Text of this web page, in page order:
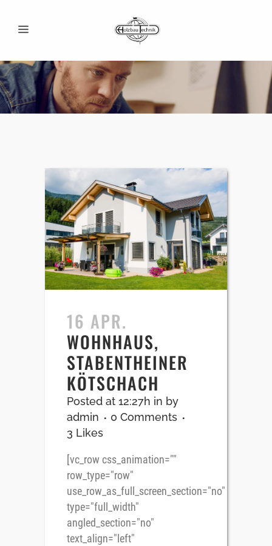
16 APR.
WOHNHAUS,
STABENTHEINER
KÖTSCHACH
Posted at 12:27h in by
admin
0 Comments
3 Likes
[vc_row css_animation=""
row_type="row"
use_row_as_full_screen_section="no"
type="full_width"
angled_section="no"
text_align="left"